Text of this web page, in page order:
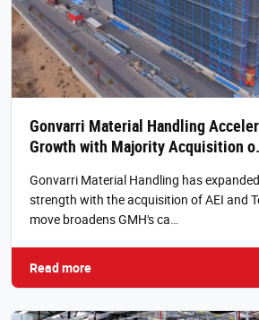
Gonvarri Material Handling
Growth with Majority Acquisition
Gonvarri Material Handling has
strength with the acquisition of AEI and
move broadens GMH's ca…
Read more